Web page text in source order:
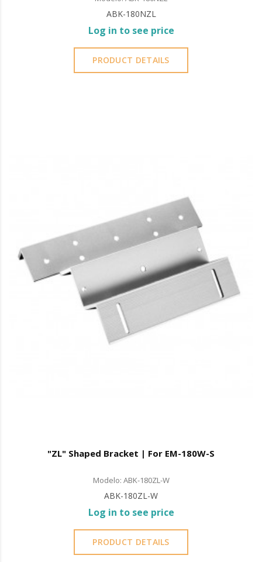
ABK-180NZL
Log in to see price
PRODUCT DETAILS
"ZL" Shaped Bracket | For EM-180W-S
Modelo: ABK-180ZL-W
ABK-180ZL-W
Log in to see price
PRODUCT DETAILS